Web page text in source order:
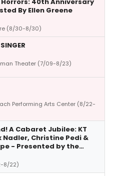
By Ellen Greene
(8/30-8/30)
Theater (7/09-8/23)
Performing Arts Center (8/22-
A Cabaret Jubilee: KT
Nadler, Christine Pedi &
- Presented by the
8/22)